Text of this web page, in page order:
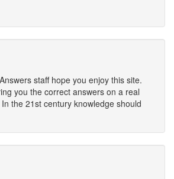
staff hope you enjoy this site.
you the correct answers on a real
the 21st century knowledge should